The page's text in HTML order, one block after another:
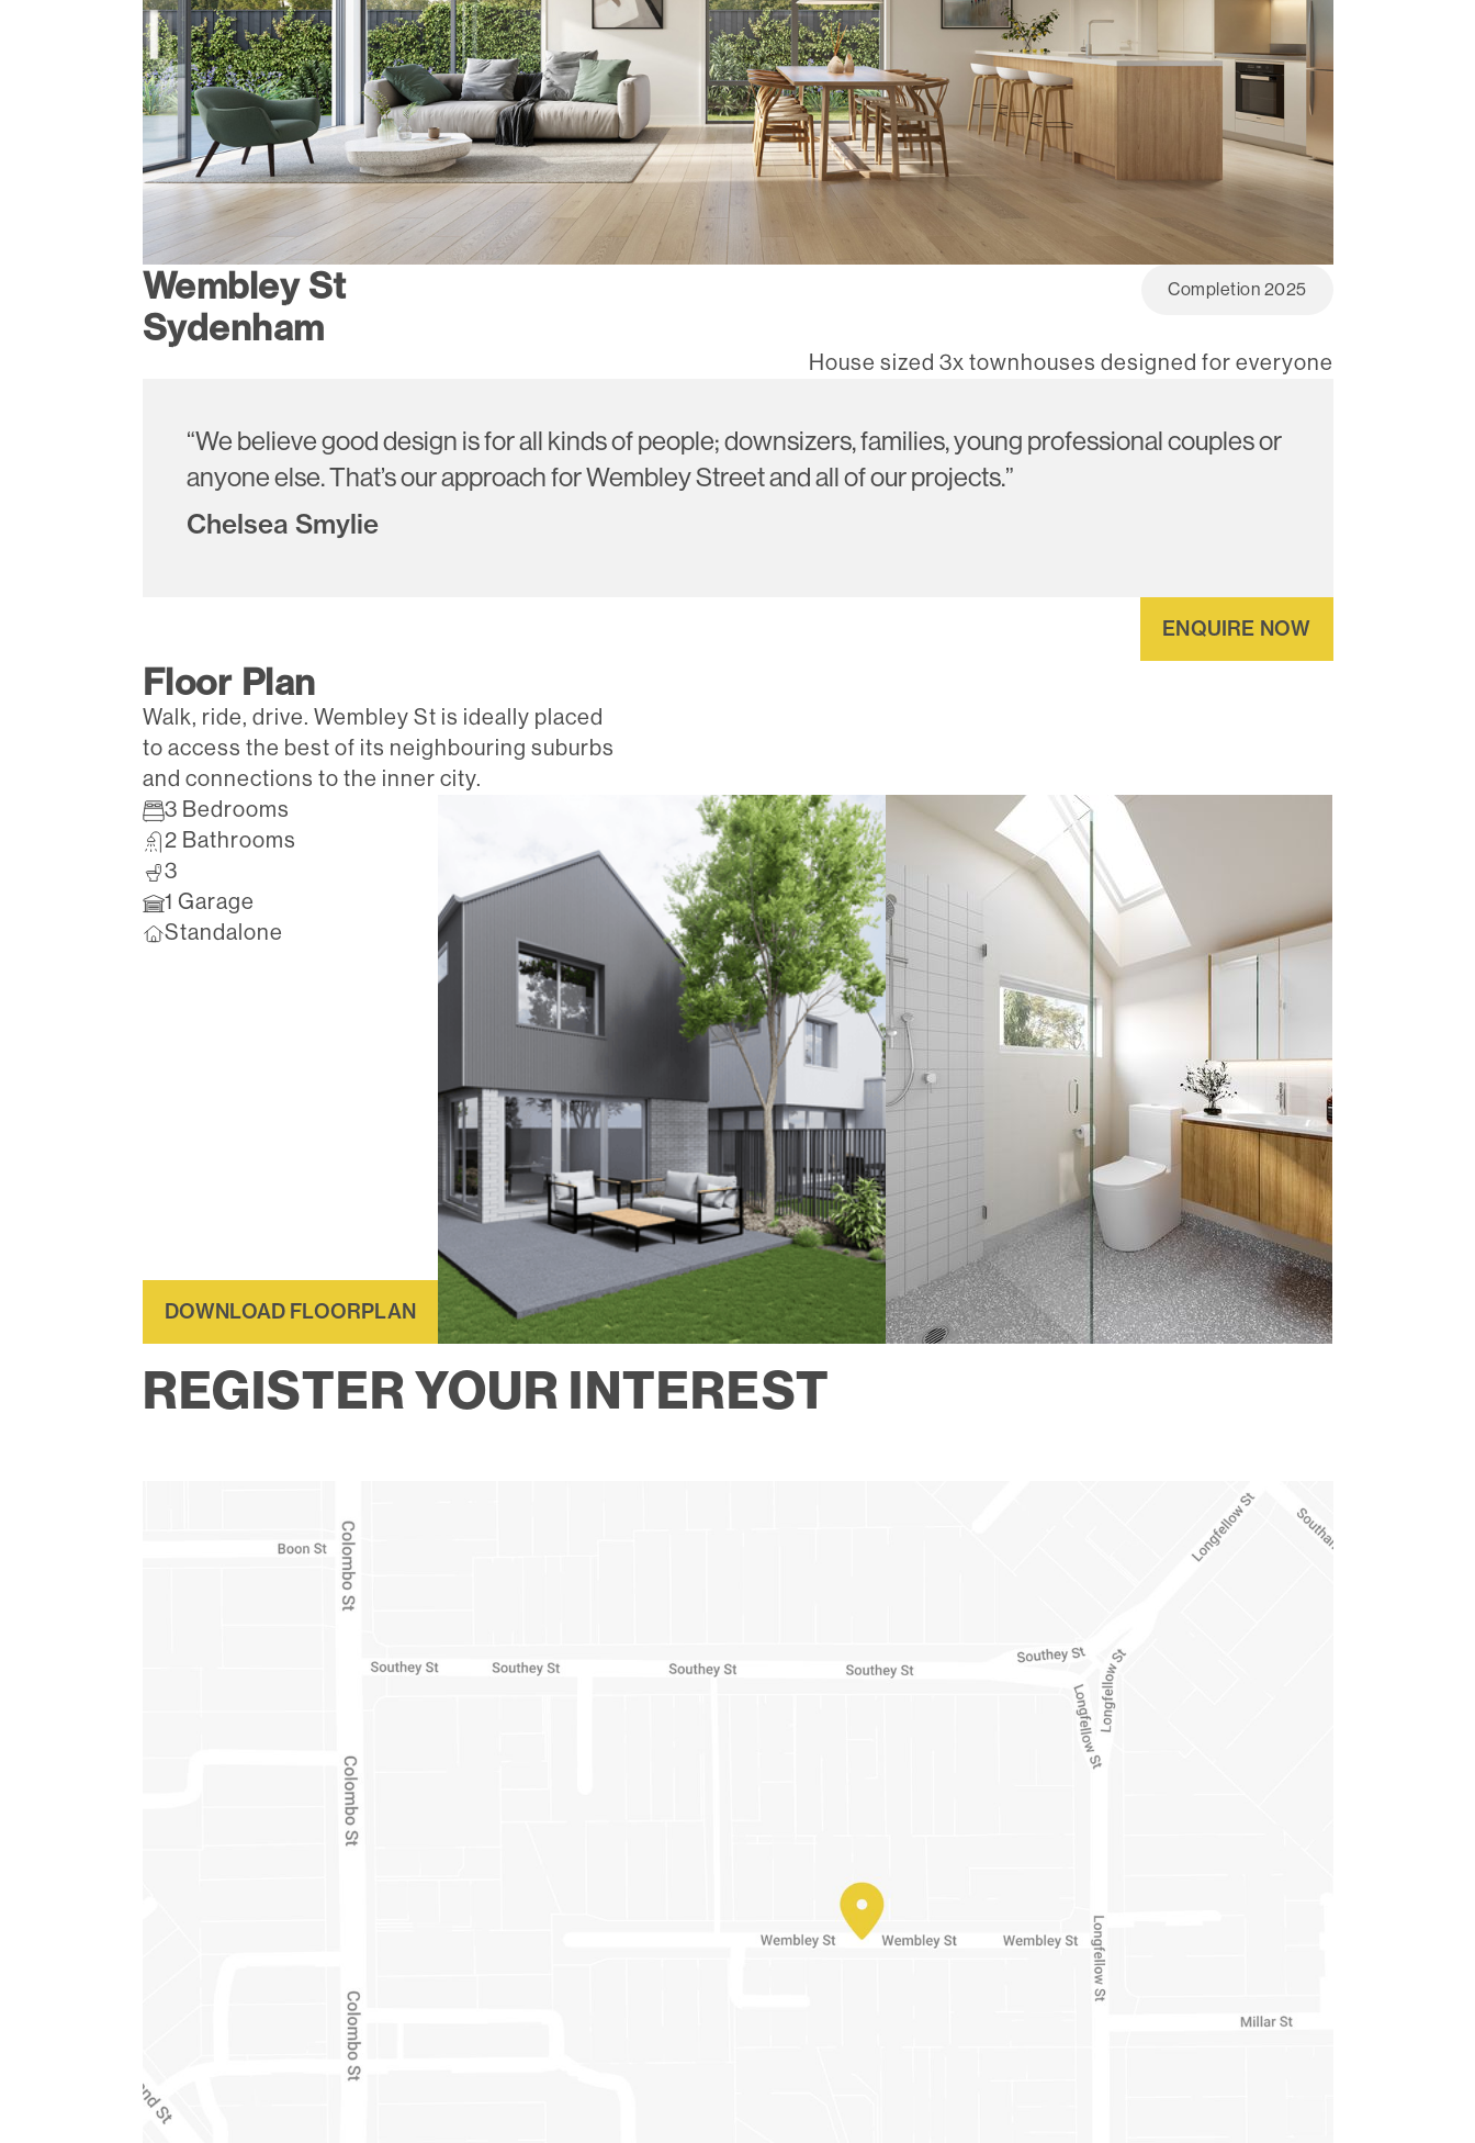
Wembley St
Sydenham
Completion 2025
House sized 3x townhouses designed for everyone
“We believe good design is for all kinds of people; downsizers, families, young professional couples or
anyone else. That’s our approach for Wembley Street and all of our projects.”
Chelsea Smylie
ENQUIRE NOW
Floor Plan
Walk, ride, drive. Wembley St is ideally placed
to access the best of its neighbouring suburbs
and connections to the inner city.
3 Bedrooms
2 Bathrooms
3
1 Garage
Standalone
DOWNLOAD FLOORPLAN
REGISTER YOUR INTEREST